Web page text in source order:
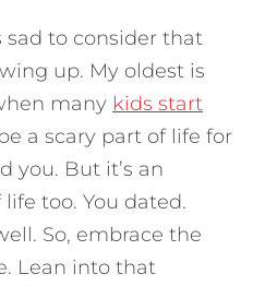
sad to consider that
up. My oldest is
many kids start
a scary part of life for
you. But it’s an
too. You dated.
So, embrace the
Lean into that